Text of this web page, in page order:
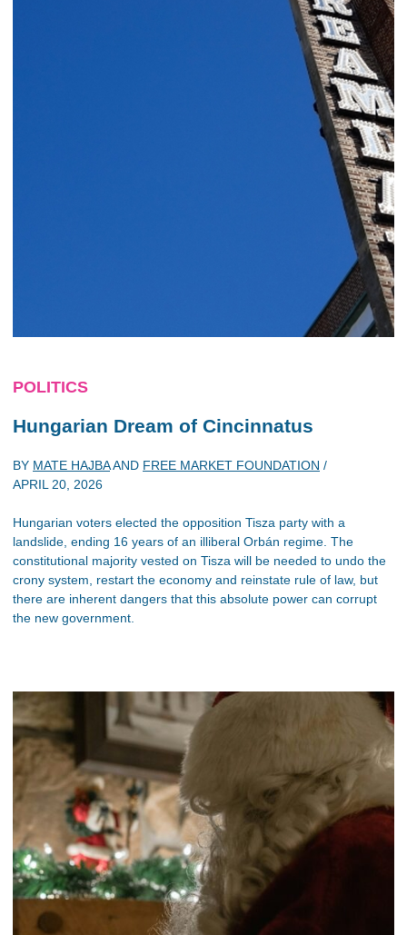
POLITICS
Hungarian Dream of Cincinnatus
BY MATE HAJBAAND FREE MARKET FOUNDATION /
APRIL 20, 2026
Hungarian voters elected the opposition Tisza party with a
landslide, ending 16 years of an illiberal Orbán regime. The
constitutional majority vested on Tisza will be needed to undo the
crony system, restart the economy and reinstate rule of law, but
there are inherent dangers that this absolute power can corrupt
the new government.